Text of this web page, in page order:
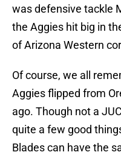
was defensive tackle
the Aggies hit big in
of Arizona Western
Of course, we all
Aggies flipped from
ago. Though not a
quite a few good
Blades can have the